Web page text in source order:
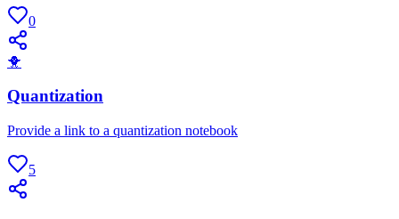
0
🐥
Quantization
Provide a link to a quantization notebook
5